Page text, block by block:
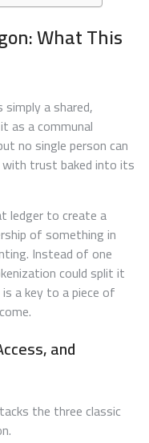
What This
simply a shared,
as a communal
no single person can
trust baked into its
ledger to create a
of something in
Instead of one
could split it
a key to a piece of
and
the three classic